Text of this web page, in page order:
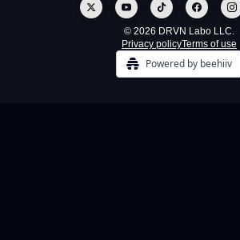
© 2026 DRVN Labo LLC.
Privacy policyTerms of use
Powered by beehiiv